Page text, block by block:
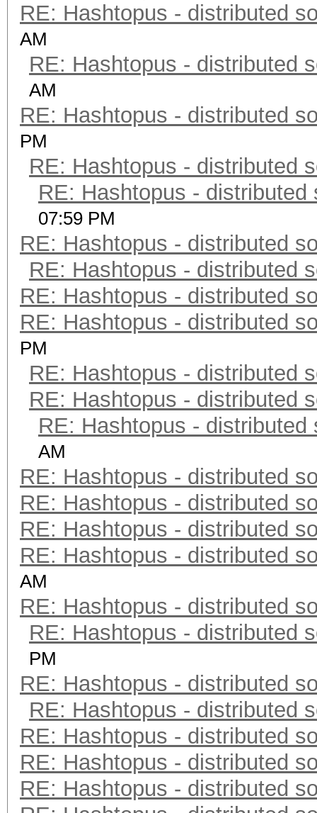
RE: Hashtopus - distributed
AM
RE: Hashtopus - distributed
AM
RE: Hashtopus - distributed
PM
RE: Hashtopus - distributed
RE: Hashtopus - distributed
07:59 PM
RE: Hashtopus - distributed
RE: Hashtopus - distributed
RE: Hashtopus - distributed
RE: Hashtopus - distributed
PM
RE: Hashtopus - distributed
RE: Hashtopus - distributed
RE: Hashtopus - distributed
AM
RE: Hashtopus - distributed
RE: Hashtopus - distributed
RE: Hashtopus - distributed
RE: Hashtopus - distributed
AM
RE: Hashtopus - distributed
RE: Hashtopus - distributed
PM
RE: Hashtopus - distributed
RE: Hashtopus - distributed
RE: Hashtopus - distributed
RE: Hashtopus - distributed
RE: Hashtopus - distributed